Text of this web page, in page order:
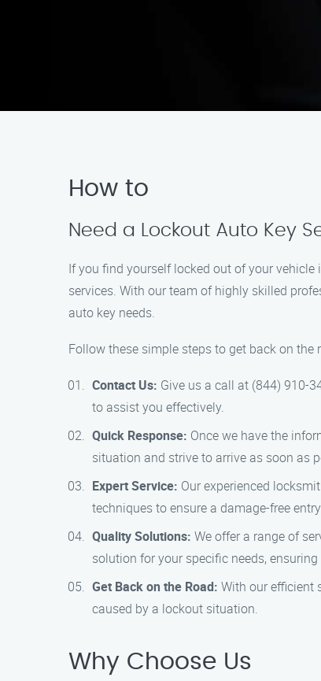
How to
Need a Lockout Auto Key
If you find yourself locked out of your
services. With our team of highly skilled
auto key needs.
Follow these simple steps to get back on the
Contact Us: Give us a call at (844) 910-
to assist you effectively.
Quick Response: Once we have the
situation and strive to arrive as soon as
Expert Service: Our experienced
techniques to ensure a damage-free
Quality Solutions: We offer a range of
solution for your specific needs,
Get Back on the Road: With our efficient
caused by a lockout situation.
Why Choose Us